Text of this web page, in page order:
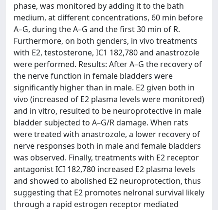
phase, was monitored by adding it to the bath
medium, at different concentrations, 60 min before
A–G, during the A–G and the first 30 min of R.
Furthermore, on both genders, in vivo treatments
with E2, testosterone, IC1 182,780 and anastrozole
were performed. Results: After A–G the recovery of
the nerve function in female bladders were
significantly higher than in male. E2 given both in
vivo (increased of E2 plasma levels were monitored)
and in vitro, resulted to be neuroprotective in male
bladder subjected to A–G/R damage. When rats
were treated with anastrozole, a lower recovery of
nerve responses both in male and female bladders
was observed. Finally, treatments with E2 receptor
antagonist ICI 182,780 increased E2 plasma levels
and showed to abolished E2 neuroprotection, thus
suggesting that E2 promotes nelronal survival likely
through a rapid estrogen receptor mediated